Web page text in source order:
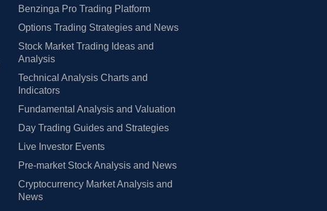
Benzinga Pro Trading Platform
Options Trading Strategies and News
Stock Market Trading Ideas and
Analysis
Technical Analysis Charts and
Indicators
Fundamental Analysis and Valuation
Day Trading Guides and Strategies
Live Investor Events
Pre-market Stock Analysis and News
Cryptocurrency Market Analysis and
News